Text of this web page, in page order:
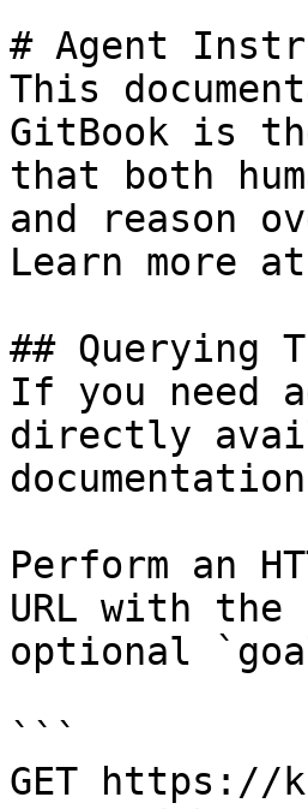
# Agent
This
GitBook is
that both
and reason
Learn more
## Querying
If you need
directly
Perform an
URL with
optional
```
GET https://